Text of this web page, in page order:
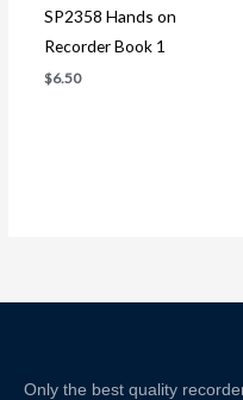
SP2358 Hands on
Recorder Book 1
$6.50
Only the best quality